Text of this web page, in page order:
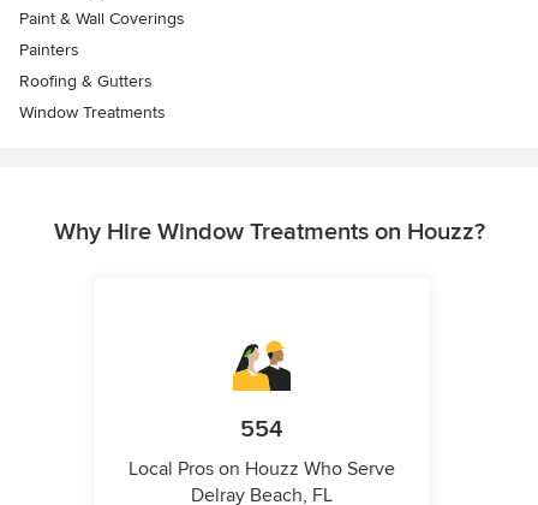
Paint & Wall Coverings
Painters
Roofing & Gutters
Window Treatments
Why Hire Window Treatments on Houzz?
554
Local Pros on Houzz Who Serve
Delray Beach, FL